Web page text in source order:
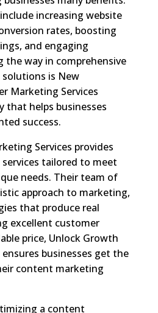
increasing website
rates, boosting
and engaging
the way in comprehensive
is New
Marketing Services
that helps businesses
success.
Services provides
tailored to meet
needs. Their team of
approach to marketing,
that produce real
excellent customer
price, Unlock Growth
businesses get the
content marketing
a content